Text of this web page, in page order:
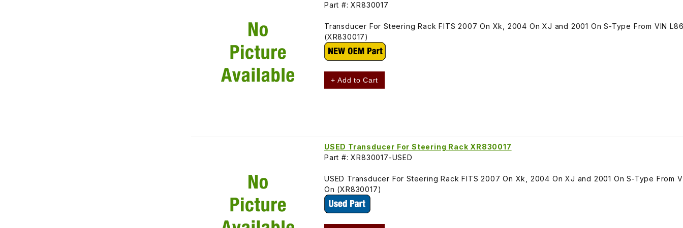
Part #: XR830017
Transducer For Steering Rack FITS 2007 On Xk, 2004 On XJ and 2001 On S-Type From VIN
(XR830017)
+ Add to Cart
USED Transducer For Steering Rack XR830017
Part #: XR830017-USED
USED Transducer For Steering Rack FITS 2007 On Xk, 2004 On XJ and 2001 On S-Type From
On (XR830017)